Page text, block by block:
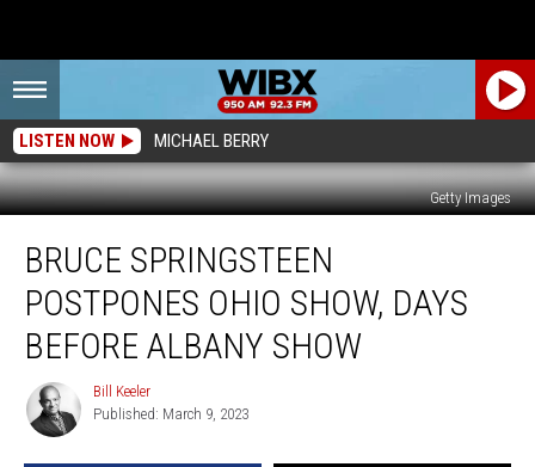
LISTEN NOW MICHAEL BERRY
Getty Images
Springsteen
Postpones
Ohio
Show,
Days
Before
Albany
Show
BRUCE SPRINGSTEEN
POSTPONES OHIO SHOW, DAYS
BEFORE ALBANY SHOW
Bill
Keeler
Bill Keeler
Published: March 9, 2023